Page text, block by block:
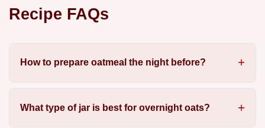
Recipe FAQs
How to prepare oatmeal the night before?
What type of jar is best for overnight oats?